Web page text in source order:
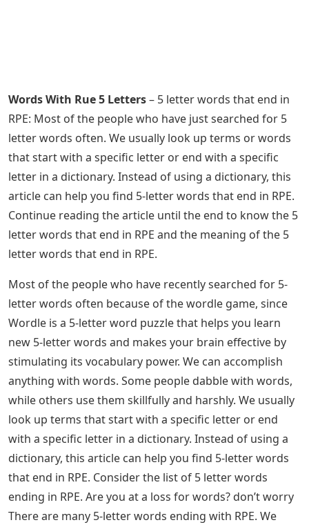
Words With Rue 5 Letters– 5 letter words that end in
RPE: Most of the people who have just searched for 5
letter words often. We usually look up terms or words
that start with a specific letter or end with a specific
letter in a dictionary. Instead of using a dictionary, this
article can help you find 5-letter words that end in RPE.
Continue reading the article until the end to know the 5
letter words that end in RPE and the meaning of the 5
letter words that end in RPE.
Most of the people who have recently searched for 5-
letter words often because of the wordle game, since
Wordle is a 5-letter word puzzle that helps you learn
new 5-letter words and makes your brain effective by
stimulating its vocabulary power. We can accomplish
anything with words. Some people dabble with words,
while others use them skillfully and harshly. We usually
look up terms that start with a specific letter or end
with a specific letter in a dictionary. Instead of using a
dictionary, this article can help you find 5-letter words
that end in RPE. Consider the list of 5 letter words
ending in RPE. Are you at a loss for words? don’t worry
There are many 5-letter words ending with RPE. We